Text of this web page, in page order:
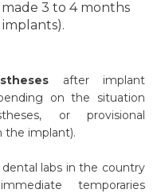
3 to 4 months
after implant
on the situation
or provisional
the implant).
labs in the country
temporaries